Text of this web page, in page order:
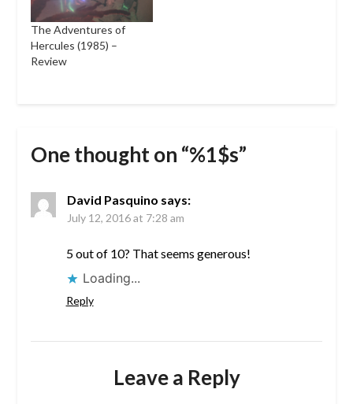
The Adventures of
Hercules (1985) –
Review
One thought on “%1$s”
David Pasquino says:
July 12, 2016 at 7:28 am
5 out of 10? That seems generous!
Loading...
Reply
Leave a Reply